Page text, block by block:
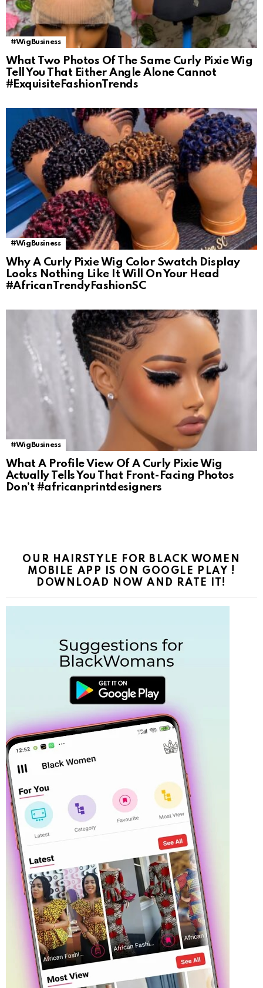
#WigBusiness
What Two Photos Of The Same Curly Pixie Wig
Tell You That Either Angle Alone Cannot
#ExquisiteFashionTrends
#WigBusiness
Why A Curly Pixie Wig Color Swatch Display
Looks Nothing Like It Will On Your Head
#AfricanTrendyFashionSC
#WigBusiness
What A Profile View Of A Curly Pixie Wig
Actually Tells You That Front-Facing Photos
Don’t #africanprintdesigners
OUR HAIRSTYLE FOR BLACK WOMEN
MOBILE APP IS ON GOOGLE PLAY !
DOWNLOAD NOW AND RATE IT!